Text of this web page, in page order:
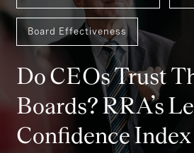
Board Effectiveness
Do CEOs Trust
Boards? RRA’s
Confidence